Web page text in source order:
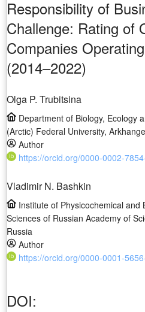
Responsibility of
Challenge: Rating of
Companies
(2014–2022)
Olga P. Trubitsina
Department of Biology, Ecology
(Arctic) Federal University,
Author
https://orcid.org/0000-0002-
Vladimir N. Bashkin
Institute of Physicochemical and
Sciences of Russian Academy of
Russia
Author
https://orcid.org/0000-0001-
DOI: